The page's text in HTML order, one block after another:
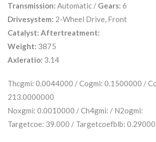
Transmission: Automatic / Gears: 6
Drivesystem: 2-Wheel Drive, Front
Catalyst: Aftertreatment:
Weight: 3875
Axleratio: 3.14
Thcgmi: 0.0044000 / Cogmi: 0.1500000 /
213.0000000
Noxgmi: 0.0010000 / Ch4gmi: / N2ogmi:
Targetcoe: 39.000 / Targetcoefblb: 0.29000